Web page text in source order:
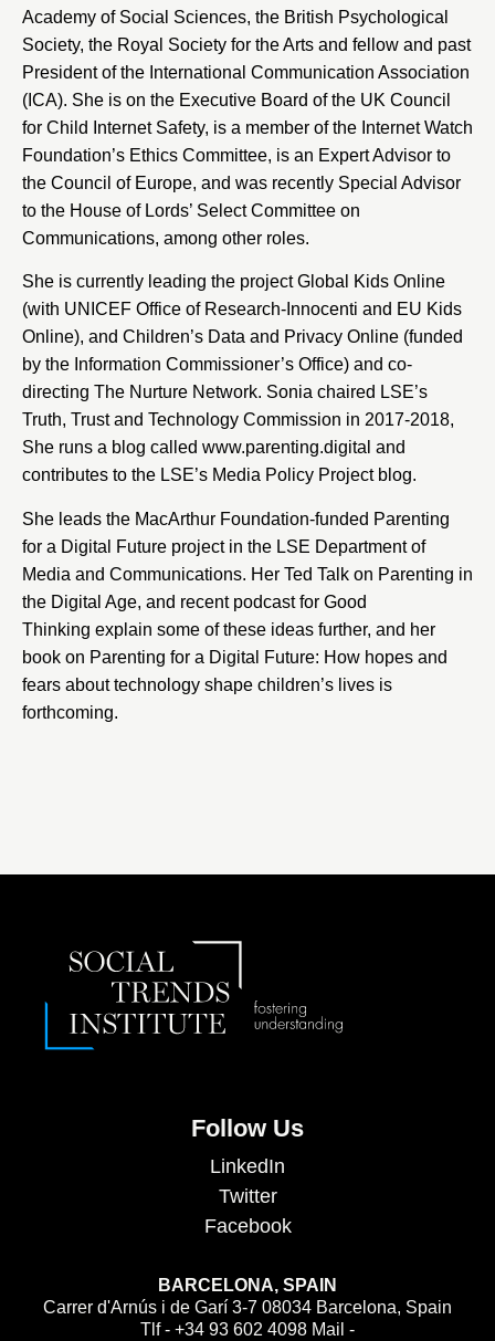
Academy of Social Sciences, the British Psychological
Society, the Royal Society for the Arts and fellow and past
President of the International Communication Association
(ICA). She is on the Executive Board of the UK Council
for Child Internet Safety, is a member of the Internet Watch
Foundation’s Ethics Committee, is an Expert Advisor to
the Council of Europe, and was recently Special Advisor
to the House of Lords’ Select Committee on
Communications, among other roles.
She is currently leading the project Global Kids Online
(with UNICEF Office of Research-Innocenti and EU Kids
Online), and Children’s Data and Privacy Online (funded
by the Information Commissioner’s Office) and co-
directing The Nurture Network. Sonia chaired LSE’s
Truth, Trust and Technology Commission in 2017-2018,
She runs a blog called www.parenting.digital and
contributes to the LSE’s Media Policy Project blog.
She leads the MacArthur Foundation-funded Parenting
for a Digital Future project in the LSE Department of
Media and Communications. Her Ted Talk on Parenting in
the Digital Age, and recent podcast for Good
Thinking explain some of these ideas further, and her
book on Parenting for a Digital Future: How hopes and
fears about technology shape children’s lives is
forthcoming.
Follow Us
LinkedIn
Twitter
Facebook
BARCELONA, SPAIN
Carrer d'Arnús i de Garí 3-7 08034 Barcelona, Spain
Tlf - +34 93 602 4098 Mail -